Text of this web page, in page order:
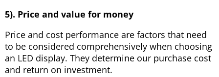
5). Price and value for money
Price and cost performance are factors that need
to be considered comprehensively when choosing
an LED display. They determine our purchase cost
and return on investment.